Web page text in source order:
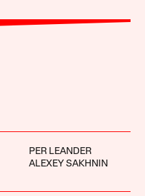
PER LEANDER
ALEXEY SAKHNIN